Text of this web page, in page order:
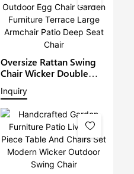
Oversize Rattan Swing
Chair Wicker Double
Seat Outdoor Egg Chair
Garden Furniture Terrace
Large Armchair Patio
Deep Seat Chair
Inquiry